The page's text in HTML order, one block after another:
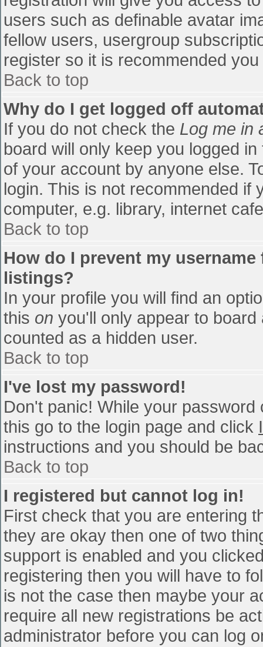
users such as definable avatar
fellow users, usergroup
register so it is recommended
Back to top
Why do I get logged off
If you do not check the Log me in
board will only keep you logged
of your account by anyone else.
login. This is not recommended if
computer, e.g. library, internet
Back to top
How do I prevent my
listings?
In your profile you will find an
this on you'll only appear to
counted as a hidden user.
Back to top
I've lost my password!
Don't panic! While your
this go to the login page and click
instructions and you should be
Back to top
I registered but cannot log in!
First check that you are entering
they are okay then one of two
support is enabled and you
registering then you will have to
is not the case then maybe your
require all new registrations be
administrator before you can log